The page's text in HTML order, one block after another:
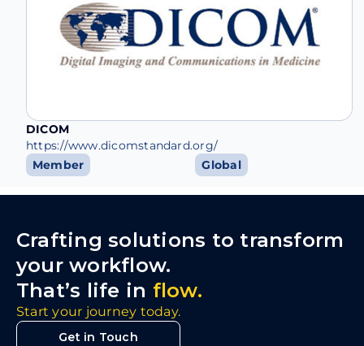
DICOM
https://www.dicomstandard.org/
Member
Global
Crafting solutions to transform
your workflow.
That’s life in flow.
Start your journey today.
Get in Touch